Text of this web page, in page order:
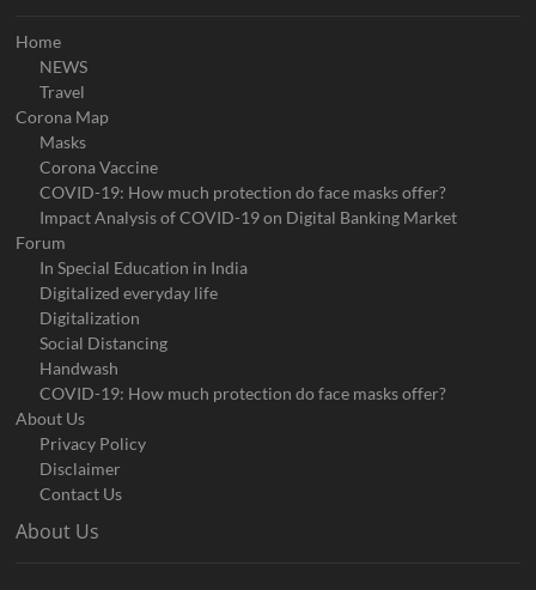
Home
NEWS
Travel
Corona Map
Masks
Corona Vaccine
COVID-19: How much protection do face masks offer?
Impact Analysis of COVID-19 on Digital Banking Market
Forum
In Special Education in India
Digitalized everyday life
Digitalization
Social Distancing
Handwash
COVID-19: How much protection do face masks offer?
About Us
Privacy Policy
Disclaimer
Contact Us
About Us